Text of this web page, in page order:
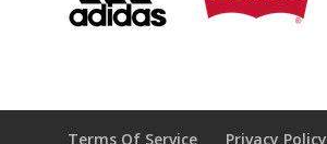
Terms Of Service Privacy Policy